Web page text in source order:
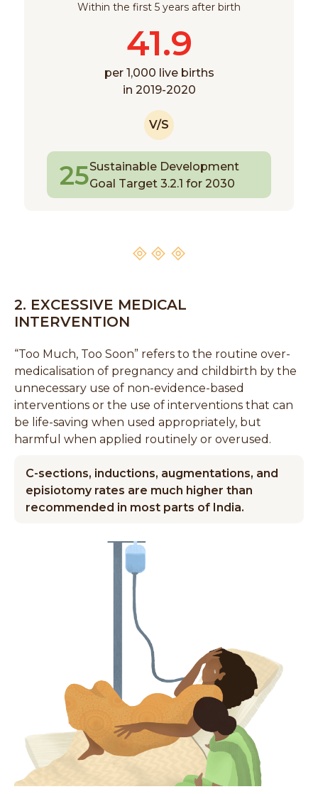
Within the first 5 years after birth
41.9
per 1,000 live births
in 2019-2020
V/S
25Sustainable Development
Goal Target 3.2.1 for 2030
2. EXCESSIVE MEDICAL
INTERVENTION
“Too Much, Too Soon” refers to the routine over-
medicalisation of pregnancy and childbirth by the
unnecessary use of non-evidence-based
interventions or the use of interventions that can
be life-saving when used appropriately, but
harmful when applied routinely or overused.
C-sections, inductions, augmentations, and
episiotomy rates are much higher than
recommended in most parts of India.